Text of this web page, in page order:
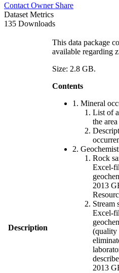
Contact Owner Share
Dataset Metrics
135 Downloads
Description
This data package
available regarding
Size: 2.8 GB.
Contents
1. Mineral
List of
the area
2.
Rock
Excel-
2013
Stream
Excel-
(quality
2013